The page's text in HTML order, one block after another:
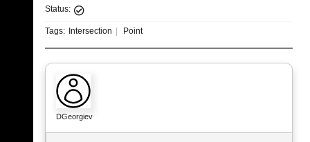
Status:
Tags: Intersection Point
DGeorgiev